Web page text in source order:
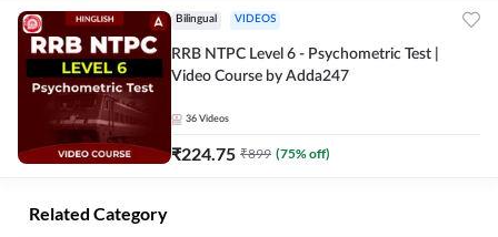
Bilingual VIDEOS
RRB NTPC Level 6 - Psychometric Test |
Video Course by Adda247
36 Videos
₹224.75 ₹899 (75% off)
Related Category